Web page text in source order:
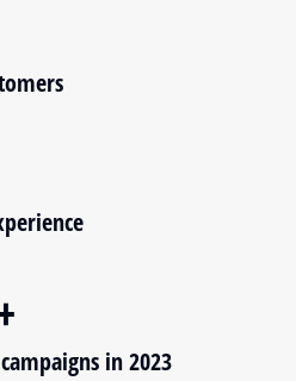
in 2023